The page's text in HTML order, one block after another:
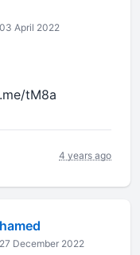
April 2022
tM8a
4 years ago
December 2022